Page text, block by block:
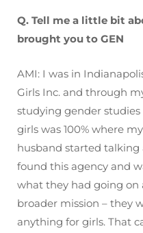
Q. Tell me a little bit
brought you to GEN
AMI: I was in
Girls Inc. and through
studying gender
girls was 100% where
husband started
found this agency and
what they had going on
broader mission – they
anything for girls. That